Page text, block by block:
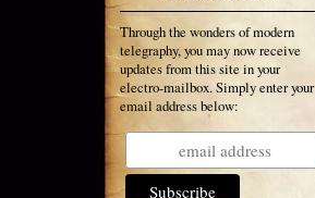
Through the wonders of modern
telegraphy, you may now receive
updates from this site in your
electro-mailbox. Simply enter your
email address below: